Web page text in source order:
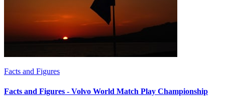
Facts and Figures
Facts and Figures - Volvo World Match Play Championship